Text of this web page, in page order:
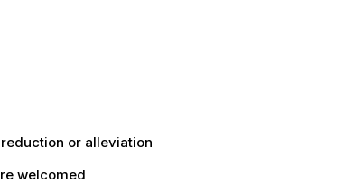
or alleviation
welcomed